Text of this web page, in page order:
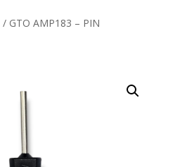
/ GTO AMP183 – PIN